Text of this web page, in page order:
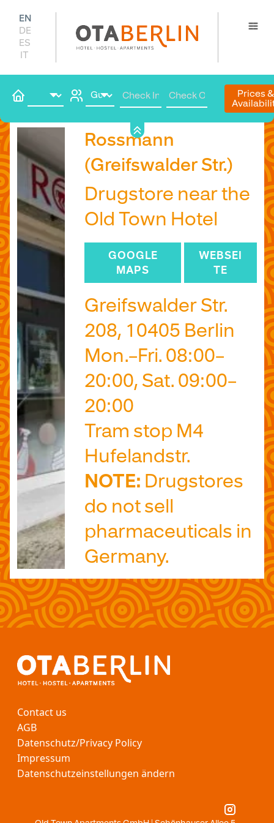
EN
DE
ES
IT
Prices &
Book
Rossmann
(Greifswalder Str.)
Drugstore near the
Old Town Hotel
GOOGLE
MAPS
WEBSEI
TE
Greifswalder Str.
208, 10405 Berlin
Mon.–Fri. 08:00–
20:00, Sat. 09:00–
20:00
Tram stop M4
Hufelandstr.
NOTE: Drugstores
do not sell
pharmaceuticals in
Germany.
Contact us
AGB
Datenschutz/Privacy Policy
Impressum
Datenschutzeinstellungen ändern